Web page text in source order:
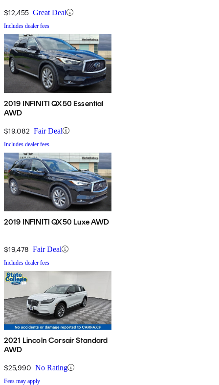
$12,455 Great Deal
Includes dealer fees
2019 INFINITI QX50 Essential
AWD
$19,082 Fair Deal
Includes dealer fees
2019 INFINITI QX50 Luxe AWD
$19,478 Fair Deal
Includes dealer fees
2021 Lincoln Corsair Standard
AWD
$25,990 No Rating
Fees may apply